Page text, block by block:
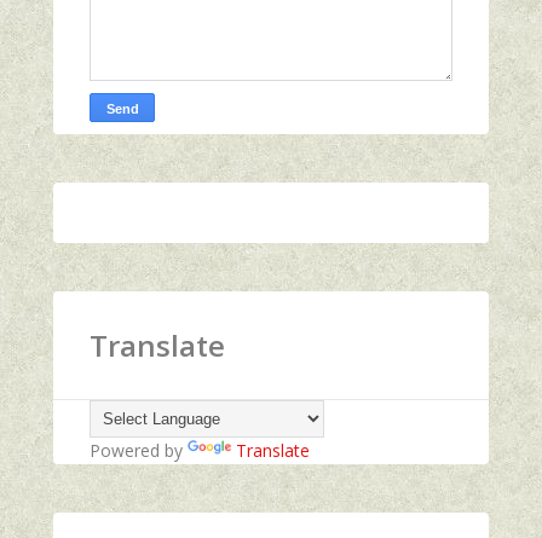
Translate
Powered by Translate